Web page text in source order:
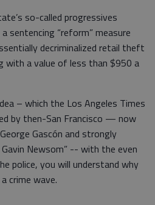
so-called progressives
sentencing “reform” measure
decriminalized retail theft
with a value of less than $950 a
– which the Los Angeles Times
by then-San Francisco — now
Gascón and strongly
Newsom” -- with the even
police, you will understand why
crime wave.